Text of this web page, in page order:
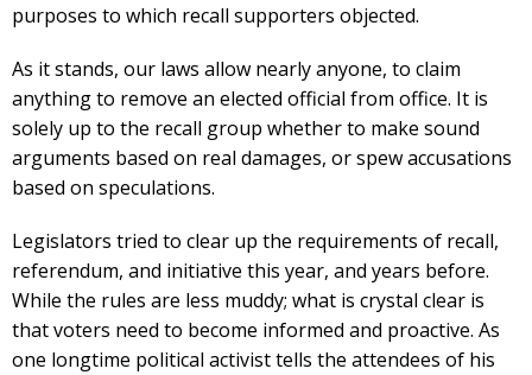
purposes to which recall supporters objected.
As it stands, our laws allow nearly anyone, to claim
anything to remove an elected official from office. It is
solely up to the recall group whether to make sound
arguments based on real damages, or spew accusations
based on speculations.
Legislators tried to clear up the requirements of recall,
referendum, and initiative this year, and years before.
While the rules are less muddy; what is crystal clear is
that voters need to become informed and proactive. As
one longtime political activist tells the attendees of his